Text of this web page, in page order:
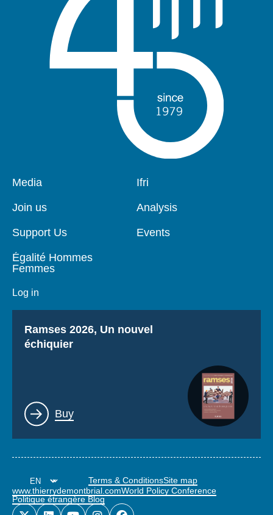
Pied
page
Media
Join us
Support Us
Égalité Hommes
Femmes
Log in
Navigation
Ifri
Analysis
Events
Titre
Ramses 2026, Un nouvel
échiquier
Lien
Buy
Terms & ConditionsSite map
www.thierrydemontbrial.comWorld Policy Conference
Politique étrangère Blog